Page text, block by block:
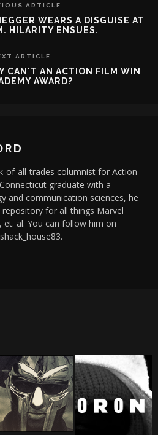
ARTICLE
WEARS A DISGUISE AT
HILARITY ENSUES.
ARTICLE
CAN'T AN ACTION FILM WIN
AWARD?
of-all-trades columnist for Action
graduate with a
and communication sciences, he
for all things Marvel
al. You can follow him on